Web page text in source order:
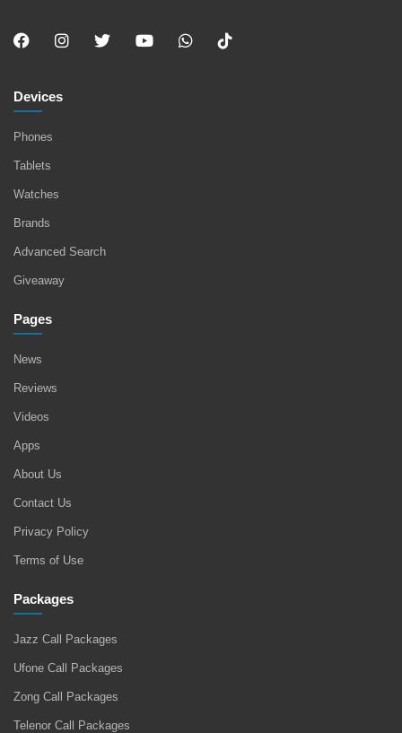
Devices
Phones
Tablets
Watches
Brands
Advanced Search
Giveaway
Pages
News
Reviews
Videos
Apps
About Us
Contact Us
Privacy Policy
Terms of Use
Packages
Jazz Call Packages
Ufone Call Packages
Zong Call Packages
Telenor Call Packages